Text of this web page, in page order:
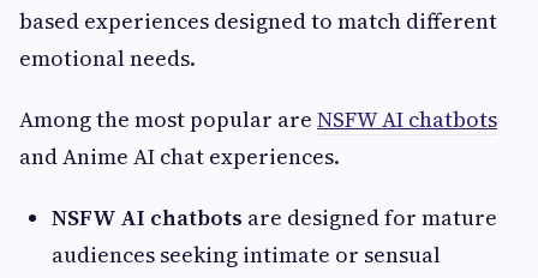
based experiences designed to match different
emotional needs.
Among the most popular are NSFW AI chatbots
and Anime AI chat experiences.
NSFW AI chatbots are designed for mature
audiences seeking intimate or sensual